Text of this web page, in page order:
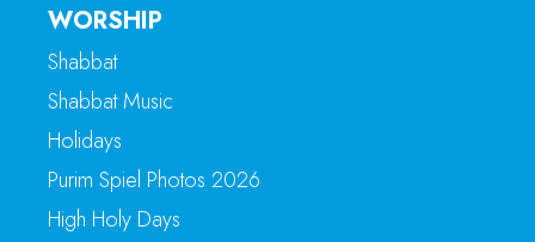
WORSHIP
Shabbat
Shabbat Music
Holidays
Purim Spiel Photos 2026
High Holy Days